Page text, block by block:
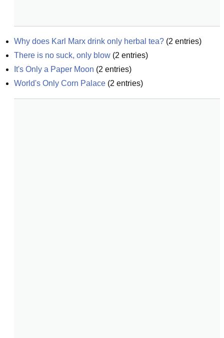
Why does Karl Marx drink only herbal tea? (2 entries)
There is no suck, only blow (2 entries)
It's Only a Paper Moon (2 entries)
World's Only Corn Palace (2 entries)